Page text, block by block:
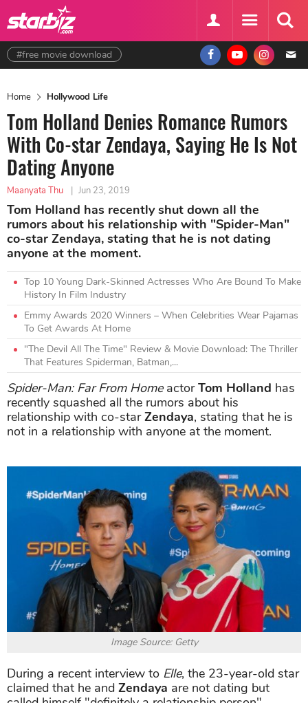
#free movie download
Home Hollywood Life
Tom Holland Denies Romance Rumors
With Co-star Zendaya, Saying He Is Not
Dating Anyone
Maanyata Thu | Jun 23, 2019
Tom Holland has recently shut down all the
rumors about his relationship with "Spider-Man"
co-star Zendaya, stating that he is not dating
anyone at the moment.
Top 10 Young Dark-Skinned Actresses Who Are Bound To Make
History In Film Industry
Emmy Awards 2020 Winners – When Celebrities Wear Pajamas
To Get Awards At Home
"The Devil All The Time" Review & Movie Download: The Thriller
That Features Spiderman, Batman,...
Spider-Man: Far From HomeactorTom Holland has
recently squashed all the rumors about his
relationship with co-starZendaya, stating that he is
not in a relationship with anyone at the moment.
Image Source: Getty
During a recent interview to Elle, the 23-year-old star
claimed that he and Zendaya are not dating but